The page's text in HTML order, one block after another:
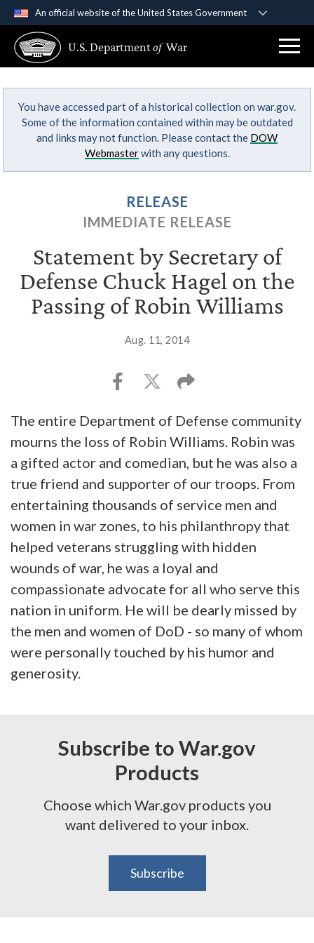
An official website of the United States Government
A .govwebsite belongs to an official government
organization in the United States.
Secure .gov websites use HTTPS
Alock ( )orhttps://means you’ve safely
connected to the .gov website. Share sensitive
U.S. Departmentof War
You have accessed part of a historical collection on war.gov.
Some of the information contained within may be outdated
and links may not function. Please contact the DOW
Webmasterwith any questions.
RELEASE
IMMEDIATE RELEASE
Statement by Secretary of
Defense Chuck Hagel on the
Passing of Robin Williams
Aug. 11, 2014
The entire Department of Defense community
mourns the loss of Robin Williams. Robin was
a gifted actor and comedian, but he was also a
true friend and supporter of our troops. From
entertaining thousands of service men and
women in war zones, to his philanthropy that
helped veterans struggling with hidden
wounds of war, he was a loyal and
compassionate advocate for all who serve this
nation in uniform. He will be dearly missed by
the men and women of DoD - so many of whom
were personally touched by his humor and
generosity.
Subscribe to War.gov
Products
Choose which War.gov products you
want delivered to your inbox.
Subscribe